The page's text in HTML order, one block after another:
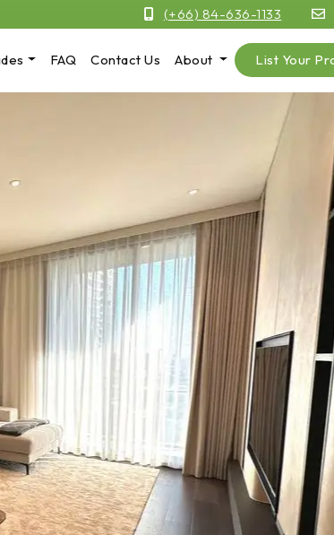
(+66) 84-636-1133
FAQ Contact Us About List Your